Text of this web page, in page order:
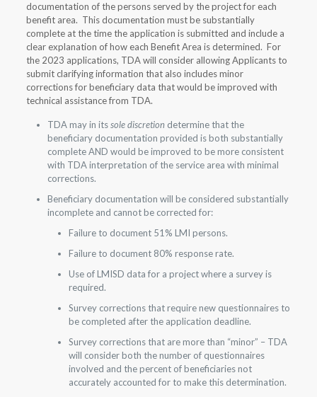
documentation of the persons served by the project for each
benefit area. This documentation must be substantially
complete at the time the application is submitted and include a
clear explanation of how each Benefit Area is determined. For
the 2023 applications, TDA will consider allowing Applicants to
submit clarifying information that also includes minor
corrections for beneficiary data that would be improved with
technical assistance from TDA.
TDA may in itssole discretiondetermine that the
beneficiary documentation provided is both substantially
complete AND would be improved to be more consistent
with TDA interpretation of the service area with minimal
corrections.
Beneficiary documentation will be considered substantially
incomplete and cannot be corrected for:
Failure to document 51% LMI persons.
Failure to document 80% response rate.
Use of LMISD data for a project where a survey is
required.
Survey corrections that require new questionnaires to
be completed after the application deadline.
Survey corrections that are more than “minor” – TDA
will consider both the number of questionnaires
involved and the percent of beneficiaries not
accurately accounted for to make this determination.